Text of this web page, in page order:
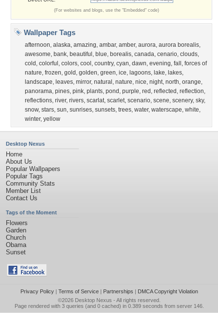
(For websites and blogs, use the "Embedded" code)
Wallpaper Tags
afternoon, alaska, amazing, ambar, amber, aurora, aurora borealis,
awesome, bank, beautiful , blue, borealis, canada, cenario, clouds,
cold , colorful , colors, cool , country, cyan, dawn, evening, fall , forces of
nature, frozen, gold , golden, green, ice, lagoons, lake, lakes,
landscape, leaves, mirror, natural , nature, nice, night, north, orange,
panorama, pines, pink, plants, pond , purple, red , reflected , reflection,
reflections, river, rivers, scarlat, scarlet, scenario, scene, scenery, sky,
snow, stars, sun, sunrises, sunsets, trees, water, waterscape, white,
winter, yellow
Desktop Nexus
Home
About Us
Popular Wallpapers
Popular Tags
Community Stats
Member List
Contact Us
Tags of the Moment
Flowers
Garden
Church
Obama
Sunset
Privacy Policy| Terms of Service| Partnerships | DMCA Copyright Violation
©2026 Desktop Nexus - All rights reserved.
Page rendered with 3 queries (and 0 cached) in 0.389 seconds from server 146.